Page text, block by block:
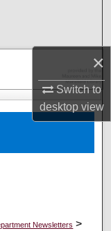
×
Switch to
desktopview
Newsletters >